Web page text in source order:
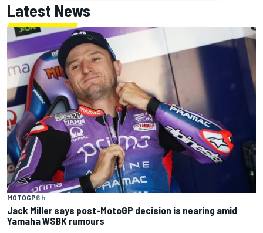
Latest News
MOTOGP6 h
Jack Miller says post-MotoGP decision is nearing amid
Yamaha WSBK rumours